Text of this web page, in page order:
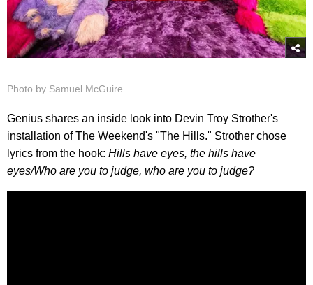
Photo by Samuel McGuire
Genius shares an inside look into Devin Troy Strother's
installation of The Weekend's "The Hills." Strother chose
lyrics from the hook: Hills have eyes, the hills have
eyes/Who are you to judge, who are you to judge?